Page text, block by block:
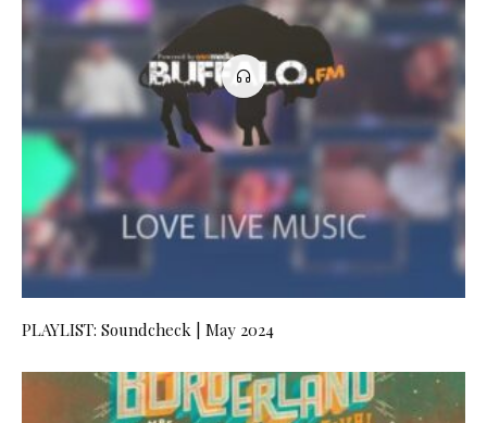
PLAYLIST: Soundcheck | May 2024